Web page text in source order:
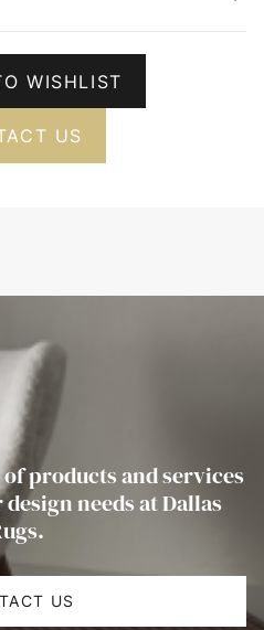
WISHLIST
US
products and services
needs at Dallas
US